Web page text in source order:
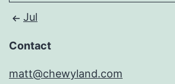
Jul
Contact
matt@chewyland.com